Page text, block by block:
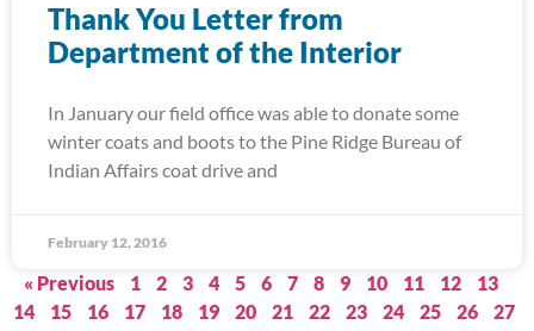
Thank You Letter from
Department of the Interior
In January our field office was able to donate some
winter coats and boots to the Pine Ridge Bureau of
Indian Affairs coat drive and
February 12, 2016
« Previous 1 2 3 4 5 6 7 8 9 10 11 12
13
14
15 16 17 18 19 20 21 22 23 24 25 26
27